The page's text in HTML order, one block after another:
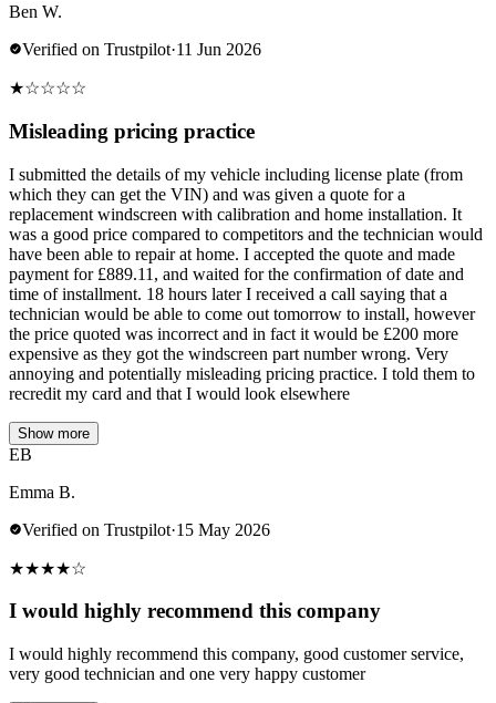
Ben W.
Verified on Trustpilot·11 Jun 2026
★☆☆☆☆
Misleading pricing practice
I submitted the details of my vehicle including license plate (from
which they can get the VIN) and was given a quote for a
replacement windscreen with calibration and home installation. It
was a good price compared to competitors and the technician would
have been able to repair at home. I accepted the quote and made
payment for £889.11, and waited for the confirmation of date and
time of installment. 18 hours later I received a call saying that a
technician would be able to come out tomorrow to install, however
the price quoted was incorrect and in fact it would be £200 more
expensive as they got the windscreen part number wrong. Very
annoying and potentially misleading pricing practice. I told them to
recredit my card and that I would look elsewhere
Show more
EB
Emma B.
Verified on Trustpilot·15 May 2026
★★★★☆
I would highly recommend this company
I would highly recommend this company, good customer service,
very good technician and one very happy customer